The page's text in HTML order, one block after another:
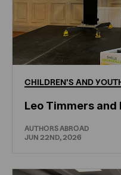
CHILDREN'S AND
Leo Timmers and
AUTHORS ABROAD
JUN 22ND, 2026